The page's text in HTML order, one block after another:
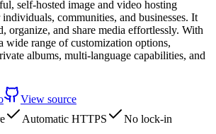
self-hosted image and video hosting
communities, and businesses. It
organize, and share media effortlessly. With
wide range of customization options,
albums, multi-language capabilities, and
View source
Automatic HTTPS No lock-in